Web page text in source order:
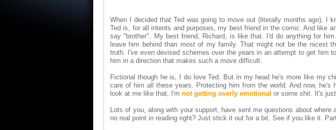
When I decided that Ted was going to move out (literally months ago), I
Ted is, for all intents and purposes, my best friend in the comic. And like
say "brother". My best friend, Richard, is like that. I'd do anything for
leave him behind than most of my family. That might not be the nicest
truth. I've even devised schemes over the years in an attempt to get him
him in a direction that makes such a move difficult.
Fictional though he is, I do love Ted. But in my head he's more like my
care of him all these years. Protecting him from the world. And now,
look at me like that, I'm not getting overly emotional or some shit. It's
Lots of you, along with your support, have sent me questions about
no real point in reading right? Just stick it out for a bit. See if you like it.